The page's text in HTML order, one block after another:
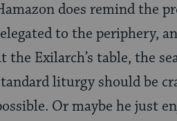
does remind the
to the periphery,
the Exilarch’s table, the
liturgy should be
Or maybe he just